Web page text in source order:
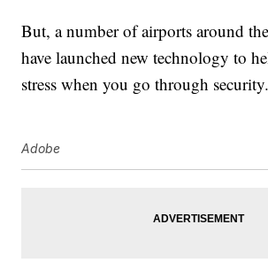
But, a number of airports around
have launched new technology to
stress when you go through security.
Adobe